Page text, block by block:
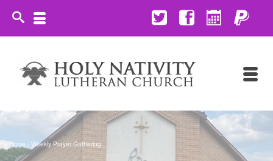
Home / Weekly Prayer Gathering